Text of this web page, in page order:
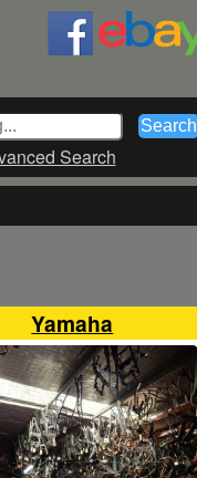
Search
Yamaha